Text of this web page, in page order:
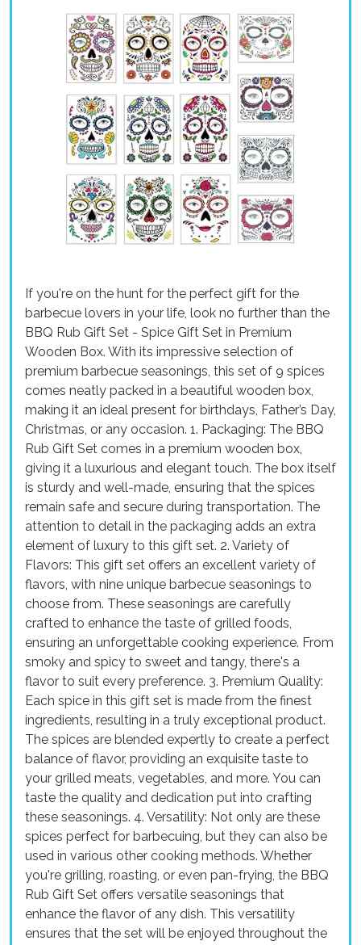
If you're on the hunt for the perfect gift for the
barbecue lovers in your life, look no further than the
BBQ Rub Gift Set - Spice Gift Set in Premium
Wooden Box. With its impressive selection of
premium barbecue seasonings, this set of 9 spices
comes neatly packed in a beautiful wooden box,
making it an ideal present for birthdays, Father’s Day,
Christmas, or any occasion. 1. Packaging: The BBQ
Rub Gift Set comes in a premium wooden box,
giving it a luxurious and elegant touch. The box itself
is sturdy and well-made, ensuring that the spices
remain safe and secure during transportation. The
attention to detail in the packaging adds an extra
element of luxury to this gift set. 2. Variety of
Flavors: This gift set offers an excellent variety of
flavors, with nine unique barbecue seasonings to
choose from. These seasonings are carefully
crafted to enhance the taste of grilled foods,
ensuring an unforgettable cooking experience. From
smoky and spicy to sweet and tangy, there's a
flavor to suit every preference. 3. Premium Quality:
Each spice in this gift set is made from the finest
ingredients, resulting in a truly exceptional product.
The spices are blended expertly to create a perfect
balance of flavor, providing an exquisite taste to
your grilled meats, vegetables, and more. You can
taste the quality and dedication put into crafting
these seasonings. 4. Versatility: Not only are these
spices perfect for barbecuing, but they can also be
used in various other cooking methods. Whether
you're grilling, roasting, or even pan-frying, the BBQ
Rub Gift Set offers versatile seasonings that
enhance the flavor of any dish. This versatility
ensures that the set will be enjoyed throughout the